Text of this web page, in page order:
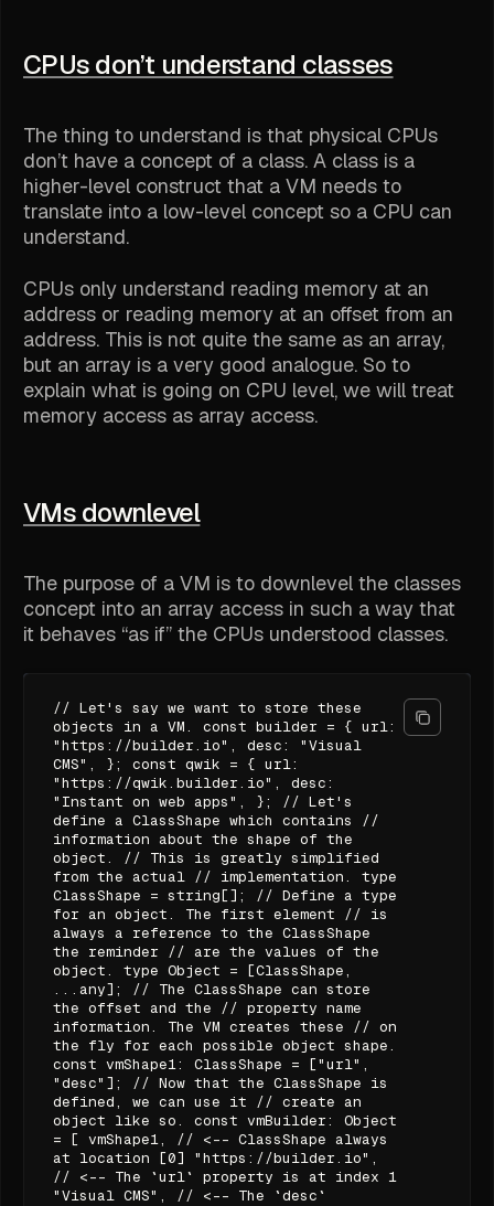
CPUs don’t understand classes
The thing to understand is that physical CPUs
don’t have a concept of a class. A class is a
higher-level construct that a VM needs to
translate into a low-level concept so a CPU can
understand.
CPUs only understand reading memory at an
address or reading memory at an offset from an
address. This is not quite the same as an array,
but an array is a very good analogue. So to
explain what is going on CPU level, we will treat
memory access as array access.
VMs downlevel
The purpose of a VM is to downlevel the classes
concept into an array access in such a way that
it behaves “as if” the CPUs understood classes.
// Let's say we want to store these
objects in a VM. const builder = { url:
"https://builder.io", desc: "Visual
CMS", }; const qwik = { url:
"https://qwik.builder.io", desc:
"Instant on web apps", }; // Let's
define a ClassShape which contains //
information about the shape of the
object. // This is greatly simplified
from the actual // implementation. type
ClassShape = string[]; // Define a type
for an object. The first element // is
always a reference to the ClassShape
the reminder // are the values of the
object. type Object = [ClassShape,
...any]; // The ClassShape can store
the offset and the // property name
information. The VM creates these // on
the fly for each possible object shape.
const vmShape1: ClassShape = ["url",
"desc"]; // Now that the ClassShape is
defined, we can use it // create an
object like so. const vmBuilder: Object
= [ vmShape1, // <-- ClassShape always
at location [0] "https://builder.io",
// <-- The `url` property is at index 1
"Visual CMS", // <-- The `desc`